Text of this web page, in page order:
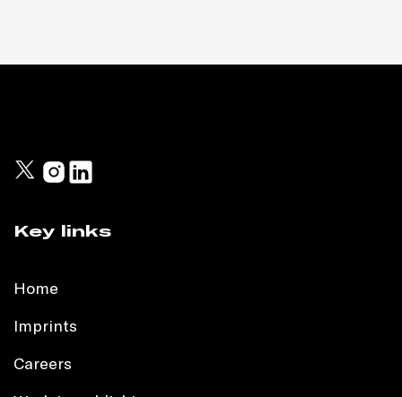
Key links
Home
Imprints
Careers